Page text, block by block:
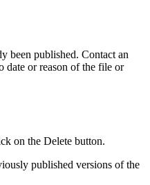
been published. Contact an
date or reason of the file or
on the Delete button.
published versions of the